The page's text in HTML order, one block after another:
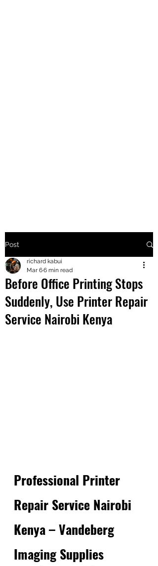
+2547205568
24
+254777556
824
Post
Before Office Printing Stops
Suddenly, Use Printer Repair
Service Nairobi Kenya
richard kabui
Mar 66 min read
Professional Printer
Repair Service Nairobi
Kenya – Vandeberg
Imaging Supplies